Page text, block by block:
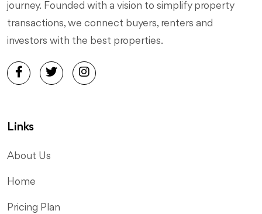
journey. Founded with a vision to simplify property
transactions, we connect buyers, renters and
investors with the best properties.
Links
About Us
Home
Pricing Plan